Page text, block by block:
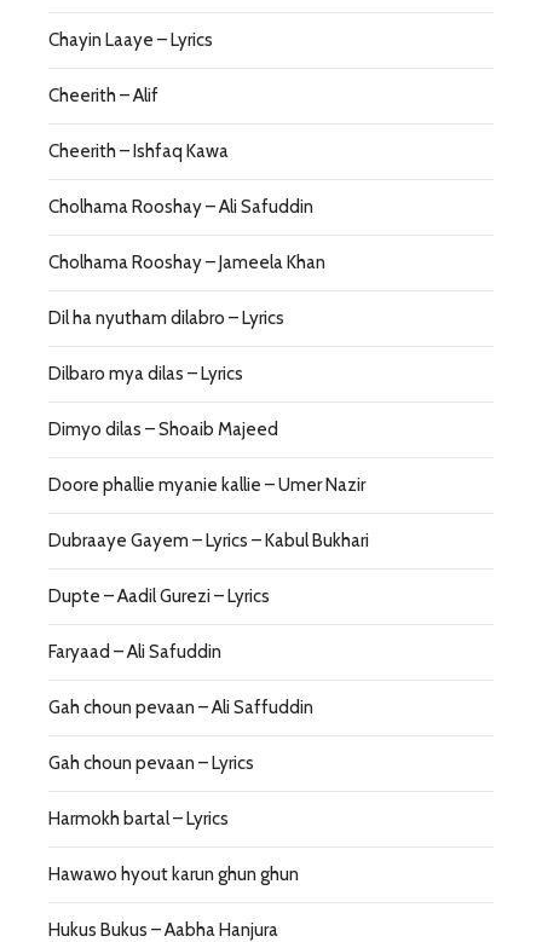
Chayin Laaye – Lyrics
Cheerith – Alif
Cheerith – Ishfaq Kawa
Cholhama Rooshay – Ali Safuddin
Cholhama Rooshay – Jameela Khan
Dil ha nyutham dilabro – Lyrics
Dilbaro mya dilas – Lyrics
Dimyo dilas – Shoaib Majeed
Doore phallie myanie kallie – Umer Nazir
Dubraaye Gayem – Lyrics – Kabul Bukhari
Dupte – Aadil Gurezi – Lyrics
Faryaad – Ali Safuddin
Gah choun pevaan – Ali Saffuddin
Gah choun pevaan – Lyrics
Harmokh bartal – Lyrics
Hawawo hyout karun ghun ghun
Hukus Bukus – Aabha Hanjura